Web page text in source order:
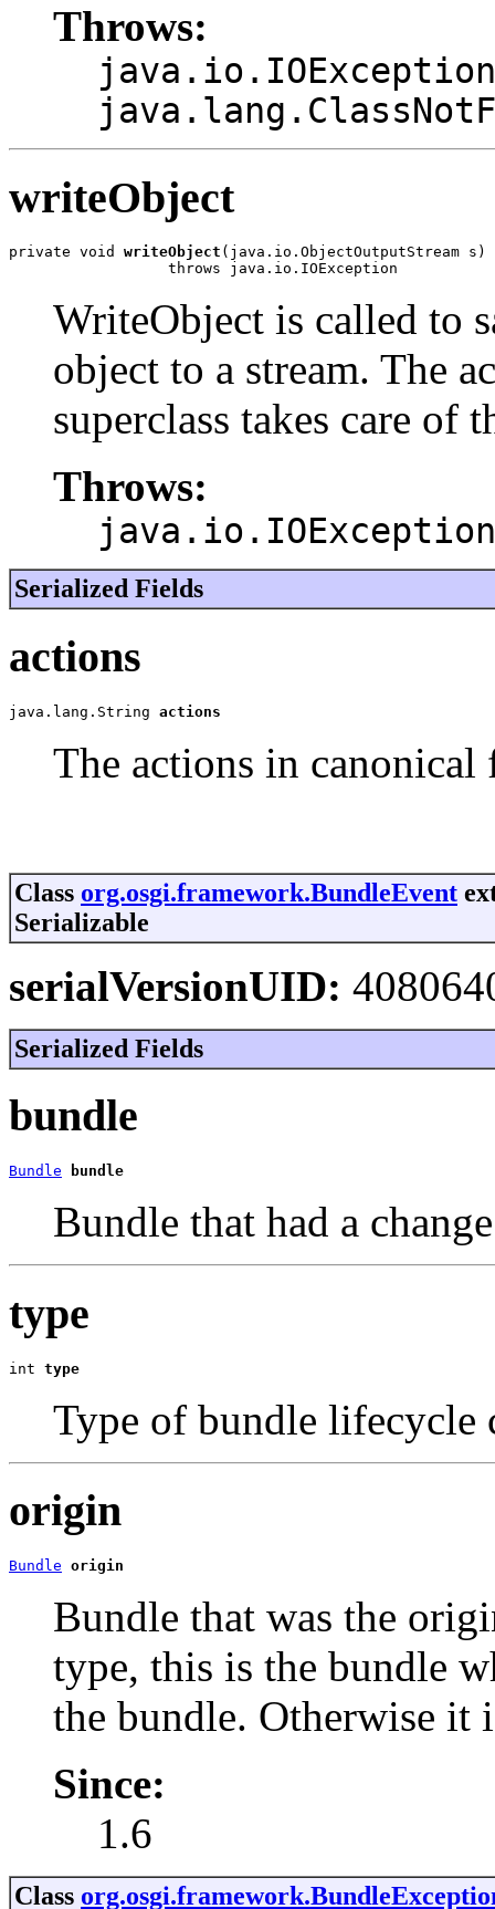
Throws:
java.io.IOException
writeObject
private void writeObject (java.io.ObjectOutputStream s)
                  throws java.io.IOException
WriteObject is called to
object to a stream. The
superclass takes care of
Throws:
java.io.IOException
Serialized Fields
actions
java.lang.String actions
The actions in canonical
Class org.osgi.framework.BundleEvent
Serializable
serialVersionUID:
Serialized Fields
bundle
Bundle bundle
Bundle that had a
type
int type
Type of bundle lifecycle
origin
Bundle origin
Bundle that was the
type, this is the bundle
the bundle. Otherwise it
Since:
1.6
Class